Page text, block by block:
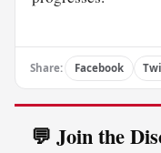
Share: Facebook
💬 Join the